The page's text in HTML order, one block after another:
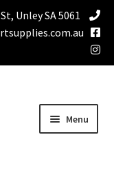
Unley SA 5061
Menu